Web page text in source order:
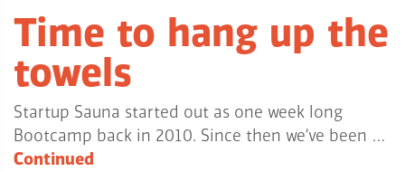
Time to hang up the
towels
Startup Sauna started out as one week long
Bootcamp back in 2010. Since then we’ve been …
Continued